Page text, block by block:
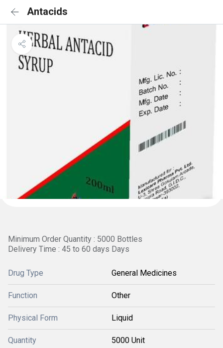
Antacids
Minimum Order Quantity : 5000 Bottles
Delivery Time : 45 to 60 days Days
Drug Type General Medicines
Function Other
Physical Form Liquid
Quantity 5000 Unit